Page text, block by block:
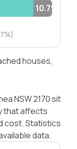
10.7%
houses,
NSW 2170 sit
that affects
cost. Statistics
data.